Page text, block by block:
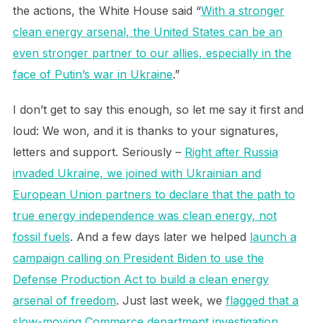
the actions, the White House said “With a stronger
clean energy arsenal, the United States can be an
even stronger partner to our allies, especially in the
face of Putin’s war in Ukraine.”
I don’t get to say this enough, so let me say it first and
loud: We won, and it is thanks to your signatures,
letters and support. Seriously – Right after Russia
invaded Ukraine, we joined with Ukrainian and
European Union partners to declare that the path to
true energy independence was clean energy, not
fossil fuels. And a few days later we helped launch a
campaign calling on President Biden to use the
Defense Production Act to build a clean energy
arsenal of freedom. Just last week, we flagged that a